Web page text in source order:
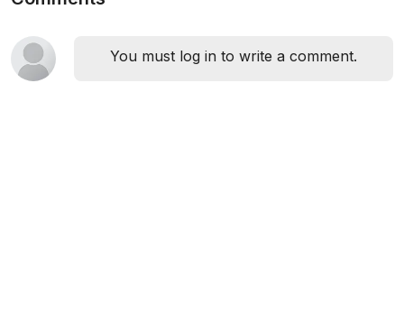
You must log in to write a comment.